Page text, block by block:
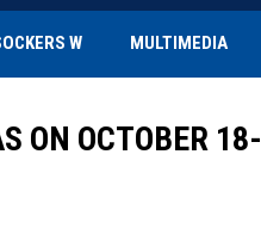
W MULTIMEDIA
ON OCTOBER